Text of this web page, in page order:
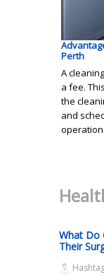
Perth
A
a fee.
the
and
What Do
Their